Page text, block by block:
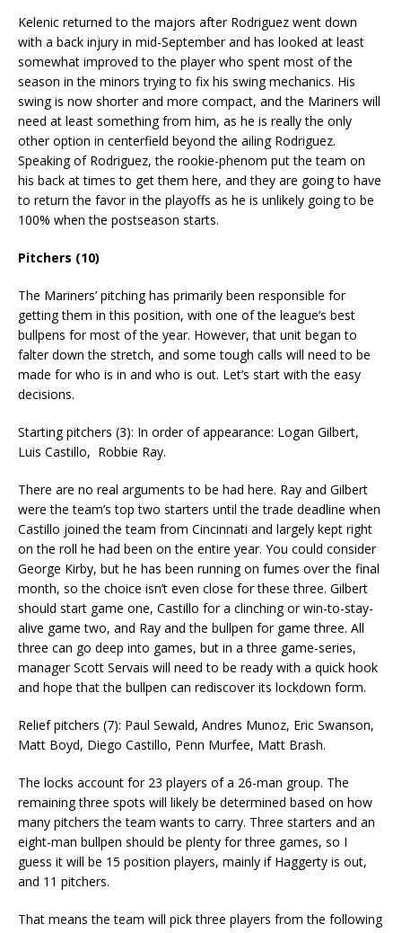
Kelenic returned to the majors after Rodriguez went down
with a back injury in mid-September and has looked at least
somewhat improved to the player who spent most of the
season in the minors trying to fix his swing mechanics. His
swing is now shorter and more compact, and the Mariners will
need at least something from him, as he is really the only
other option in centerfield beyond the ailing Rodriguez.
Speaking of Rodriguez, the rookie-phenom put the team on
his back at times to get them here, and they are going to have
to return the favor in the playoffs as he is unlikely going to be
100% when the postseason starts.
Pitchers (10)
The Mariners’ pitching has primarily been responsible for
getting them in this position, with one of the league’s best
bullpens for most of the year. However, that unit began to
falter down the stretch, and some tough calls will need to be
made for who is in and who is out. Let’s start with the easy
decisions.
Starting pitchers (3): In order of appearance: Logan Gilbert,
Luis Castillo, Robbie Ray.
There are no real arguments to be had here. Ray and Gilbert
were the team’s top two starters until the trade deadline when
Castillo joined the team from Cincinnati and largely kept right
on the roll he had been on the entire year. You could consider
George Kirby, but he has been running on fumes over the final
month, so the choice isn’t even close for these three. Gilbert
should start game one, Castillo for a clinching or win-to-stay-
alive game two, and Ray and the bullpen for game three. All
three can go deep into games, but in a three game-series,
manager Scott Servais will need to be ready with a quick hook
and hope that the bullpen can rediscover its lockdown form.
Relief pitchers (7): Paul Sewald, Andres Munoz, Eric Swanson,
Matt Boyd, Diego Castillo, Penn Murfee, Matt Brash.
The locks account for 23 players of a 26-man group. The
remaining three spots will likely be determined based on how
many pitchers the team wants to carry. Three starters and an
eight-man bullpen should be plenty for three games, so I
guess it will be 15 position players, mainly if Haggerty is out,
and 11 pitchers.
That means the team will pick three players from the following